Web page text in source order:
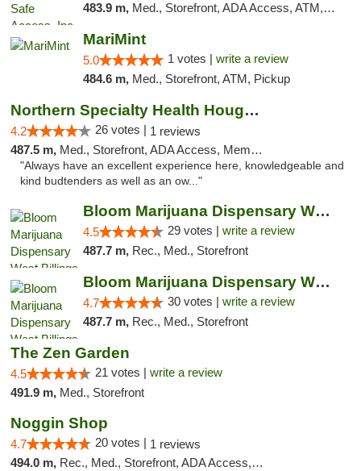
483.9 m, Med., Storefront, ADA Access, ATM, Delivery, Pickup
MariMint
5.0 1 votes | write a review
484.6 m, Med., Storefront, ATM, Pickup
Northern Specialty Health Houghton
4.2 26 votes | 1 reviews
487.5 m, Med., Storefront, ADA Access, Member Application Required
"Always have an excellent experience here, knowledgeable and
kind budtenders as well as an ow..."
Bloom Marijuana Dispensary West Billings
4.5 29 votes | write a review
487.7 m, Rec., Med., Storefront
Bloom Marijuana Dispensary West Billings
4.7 30 votes | write a review
487.7 m, Rec., Med., Storefront
The Zen Garden
4.5 21 votes | write a review
491.9 m, Med., Storefront
Noggin Shop
4.7 20 votes | 1 reviews
494.0 m, Rec., Med., Storefront, ADA Access, ATM, Debit Card